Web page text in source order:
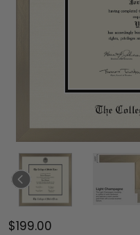
$199.00